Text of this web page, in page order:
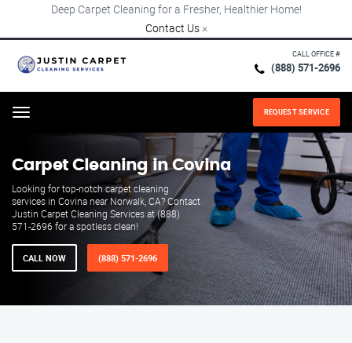
Deep Carpet Cleaning for a Fresher, Healthier Home!
Contact Us ×
CALL OFFICE #
(888) 571-2696
Menu REQUEST SERVICE
Carpet Cleaning in Covina
Looking for top-notch carpet cleaning
services in Covina near Norwalk, CA? Contact
Justin Carpet Cleaning Services at (888)
571-2696 for a spotless clean!
CALL NOW (888) 571-2696